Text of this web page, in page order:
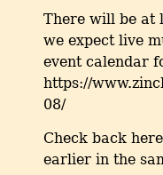
There will be at
we expect live
event calendar
https://
08/
Check back
earlier in the